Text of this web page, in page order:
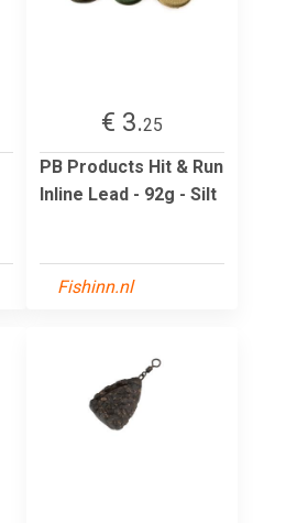
€ 3.25
PB Products Hit & Run
Inline Lead - 92g - Silt
Fishinn.nl